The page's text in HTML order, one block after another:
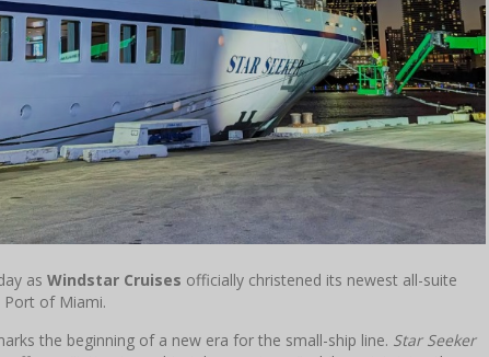
as Windstar Cruises officially christened its newest all-suite
of Miami.
the beginning of a new era for the small-ship line. Star Seeker